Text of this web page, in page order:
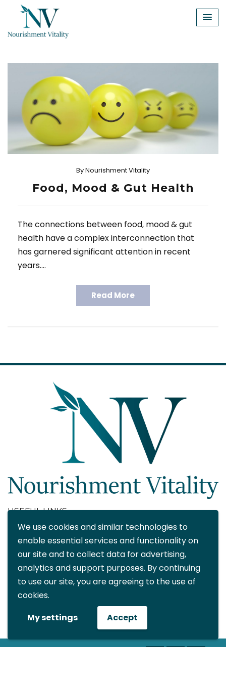
We use cookies and similar technologies to
enable essential services and functionality on
our site and to collect data for advertising,
analytics and support purposes. By continuing
to use our site, you are agreeing to the use of
cookies.
My settings
Accept
content
ByNourishment Vitality
Food, Mood & Gut Health
The connections between food, mood & gut
health have a complex interconnection that
has garnered significant attention in recent
years.…
Read More
USEFUL LINKS
About
Blog
FAQ
My account
info@nourishmentvitality.com